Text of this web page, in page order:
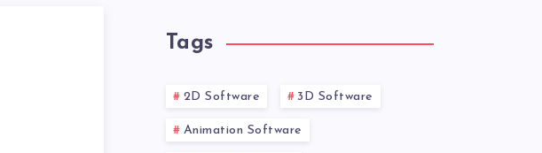
Tags
2D Software 3D Software
Animation Software